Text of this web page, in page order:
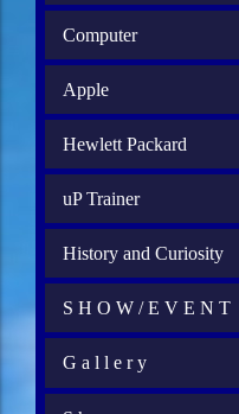
Computer
Apple
Hewlett Packard
uP Trainer
History and Curiosity
S H O W / E V E N T
G a l l e r y